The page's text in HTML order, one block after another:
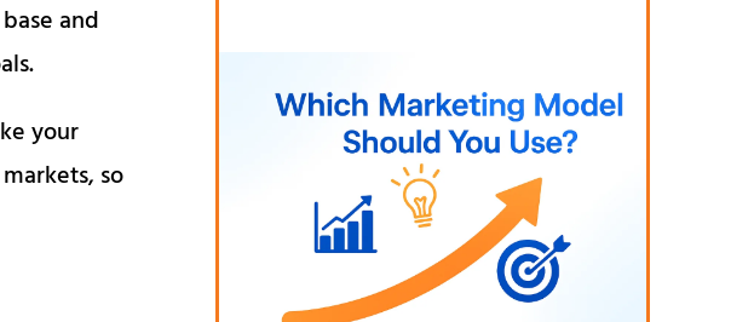
and
your
so